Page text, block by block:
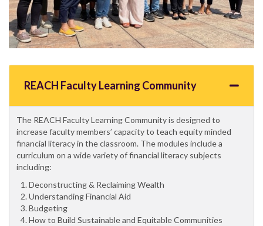
REACH Faculty Learning Community
The REACH Faculty Learning Community is designed to
increase faculty members’ capacity to teach equity minded
financial literacy in the classroom. The modules include a
curriculum on a wide variety of financial literacy subjects
including:
Deconstructing & Reclaiming Wealth
Understanding Financial Aid
Budgeting
How to Build Sustainable and Equitable Communities